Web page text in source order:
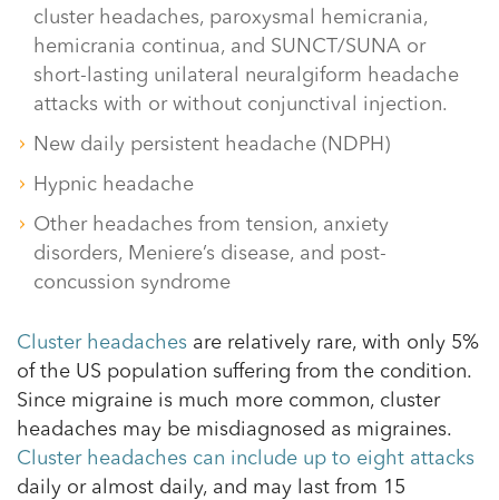
cluster headaches, paroxysmal hemicrania,
hemicrania continua, and SUNCT/SUNA or
short-lasting unilateral neuralgiform headache
attacks with or without conjunctival injection.
New daily persistent headache (NDPH)
Hypnic headache
Other headaches from tension, anxiety
disorders, Meniere’s disease, and post-
concussion syndrome
Cluster headaches are relatively rare, with only 5%
of the US population suffering from the condition.
Since migraine is much more common, cluster
headaches may be misdiagnosed as migraines.
Cluster headaches can include up to eight attacks
daily or almost daily, and may last from 15